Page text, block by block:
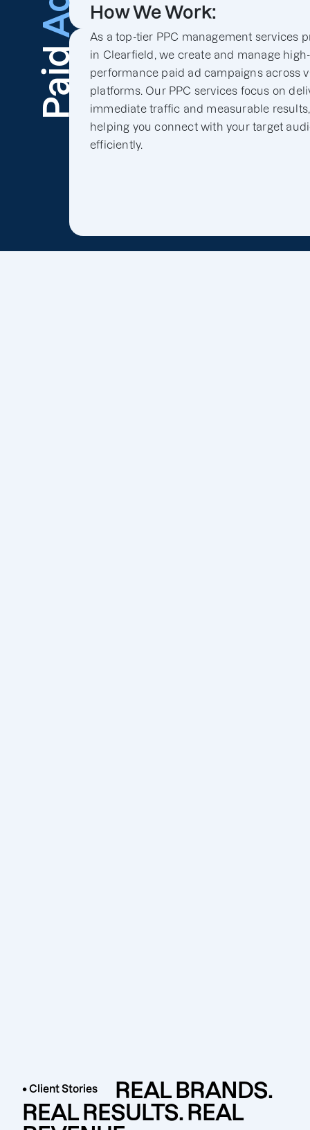
Paid
How We Work:
As a top-tier PPC management services
in Clearfield, we create and manage high-
performance paid ad campaigns across
platforms. Our PPC services focus on
immediate traffic and measurable results,
helping you connect with your target
efficiently.
• Client Stories
REAL BRANDS.
REAL RESULTS. REAL